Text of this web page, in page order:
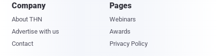
Company
About THN
Advertise with us
Contact
Pages
Webinars
Awards
Privacy Policy